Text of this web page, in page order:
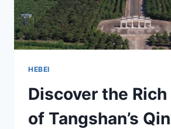
HEBEI
Discover the
of Tangshan’s